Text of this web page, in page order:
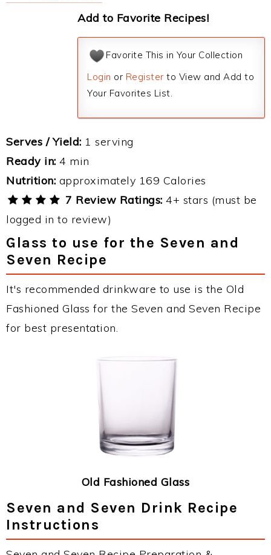
Add to Favorite Recipes!
Favorite This in Your Collection
Login or Register to View and Add to
Your Favorites List.
Serves / Yield: 1 serving
Ready in: 4 min
Nutrition: approximately 169 Calories
7 Review Ratings: 4+ stars (must be
logged in to review)
Glass to use for the Seven and
Seven Recipe
It's recommended drinkware to use is the Old
Fashioned Glass for the Seven and Seven Recipe
for best presentation.
Old Fashioned Glass
Seven and Seven Drink Recipe
Instructions